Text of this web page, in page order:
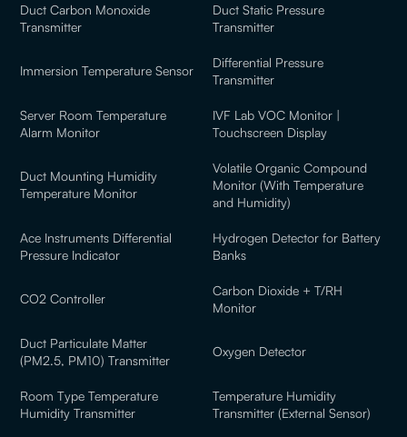
Duct Carbon Monoxide
Transmitter
Duct Static Pressure
Transmitter
Immersion Temperature Sensor
Differential Pressure
Transmitter
Server Room Temperature
Alarm Monitor
IVF Lab VOC Monitor |
Touchscreen Display
Duct Mounting Humidity
Temperature Monitor
Volatile Organic Compound
Monitor (With Temperature
and Humidity)
Ace Instruments Differential
Pressure Indicator
Hydrogen Detector for Battery
Banks
CO2 Controller
Carbon Dioxide + T/RH
Monitor
Duct Particulate Matter
(PM2.5, PM10) Transmitter
Oxygen Detector
Room Type Temperature
Humidity Transmitter
Temperature Humidity
Transmitter (External Sensor)